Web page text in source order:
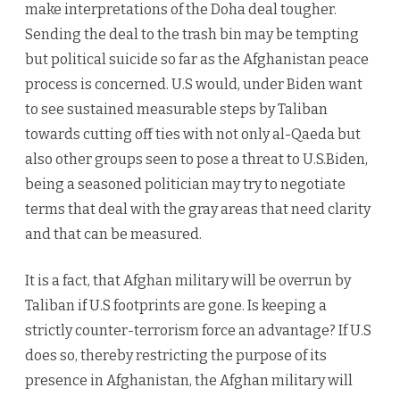
make interpretations of the Doha deal tougher.
Sending the deal to the trash bin may be tempting
but political suicide so far as the Afghanistan peace
process is concerned. U.S would, under Biden want
to see sustained measurable steps by Taliban
towards cutting off ties with not only al-Qaeda but
also other groups seen to pose a threat to U.S.Biden,
being a seasoned politician may try to negotiate
terms that deal with the gray areas that need clarity
and that can be measured.
It is a fact, that Afghan military will be overrun by
Taliban if U.S footprints are gone. Is keeping a
strictly counter-terrorism force an advantage? If U.S
does so, thereby restricting the purpose of its
presence in Afghanistan, the Afghan military will